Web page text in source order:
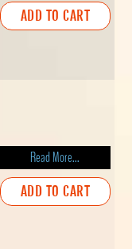
ADD TO CART
Read More...
ADD TO CART